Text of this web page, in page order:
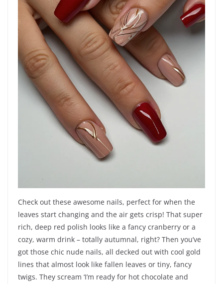
Check out these awesome nails, perfect for when the
leaves start changing and the air gets crisp! That super
rich, deep red polish looks like a fancy cranberry or a
cozy, warm drink – totally autumnal, right? Then you’ve
got those chic nude nails, all decked out with cool gold
lines that almost look like fallen leaves or tiny, fancy
twigs. They scream ‘I’m ready for hot chocolate and